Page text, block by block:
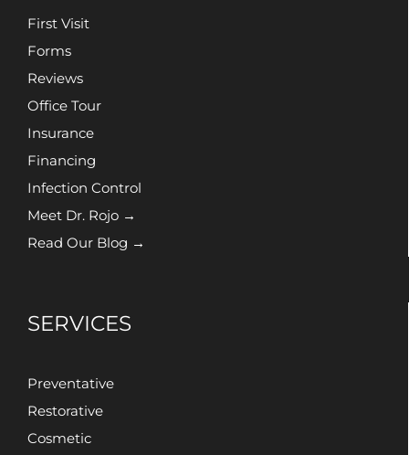
First Visit
Forms
Reviews
Office Tour
Insurance
Financing
Infection Control
Meet Dr. Rojo →
Read Our Blog →
SERVICES
Preventative
Restorative
Cosmetic